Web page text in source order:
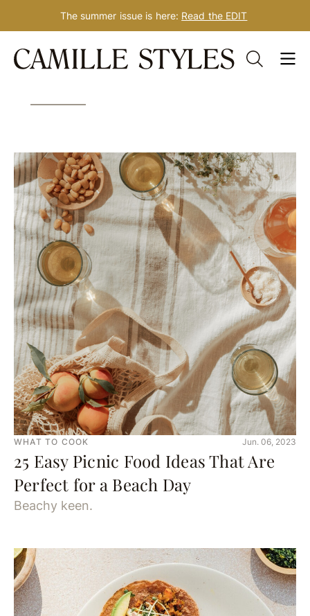
Skip
The summer issue is here: Read the EDIT
Tag: lunch
WHAT TO COOK Jun. 06, 2023
25 Easy Picnic Food Ideas That Are
Perfect for a Beach Day
Beachy keen.